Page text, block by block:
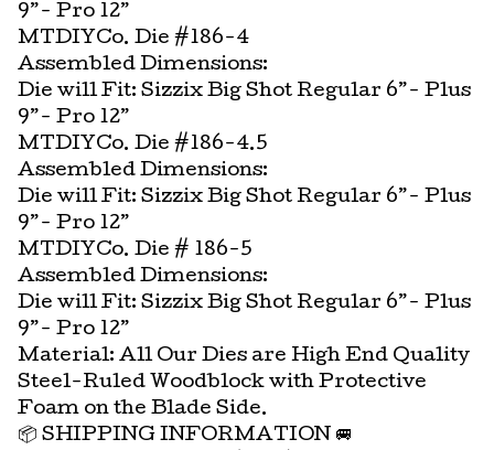
9”- Pro 12”
MTDIYCo. Die #186-4
Assembled Dimensions:
Die will Fit: Sizzix Big Shot Regular 6”- Plus
9”- Pro 12”
MTDIYCo. Die #186-4.5
Assembled Dimensions:
Die will Fit: Sizzix Big Shot Regular 6”- Plus
9”- Pro 12”
MTDIYCo. Die # 186-5
Assembled Dimensions:
Die will Fit: Sizzix Big Shot Regular 6”- Plus
9”- Pro 12”
Material: All Our Dies are High End Quality
Steel-Ruled Woodblock with Protective
Foam on the Blade Side.
📦 SHIPPING INFORMATION 🚐